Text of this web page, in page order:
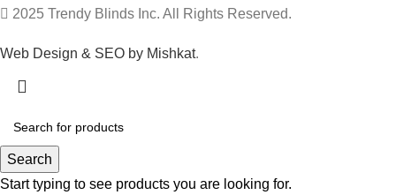
2025 Trendy Blinds Inc. All Rights Reserved.
Web Design & SEO by Mishkat.
Search
Start typing to see products you are looking for.